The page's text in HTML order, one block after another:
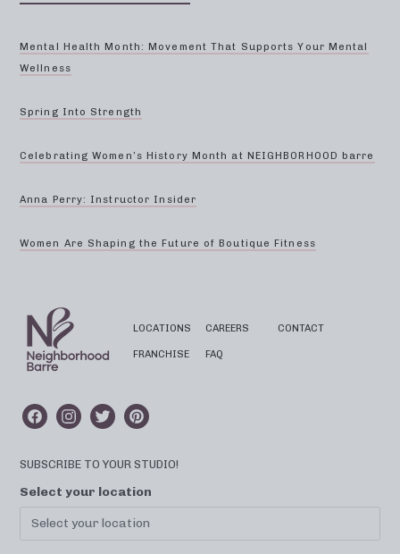
Mental Health Month: Movement That Supports Your Mental
Wellness
Spring Into Strength
Celebrating Women’s History Month at NEIGHBORHOOD barre
Anna Perry: Instructor Insider
Women Are Shaping the Future of Boutique Fitness
LOCATIONS
FRANCHISE
CAREERS
FAQ
CONTACT
SUBSCRIBE TO YOUR STUDIO!
Select your location